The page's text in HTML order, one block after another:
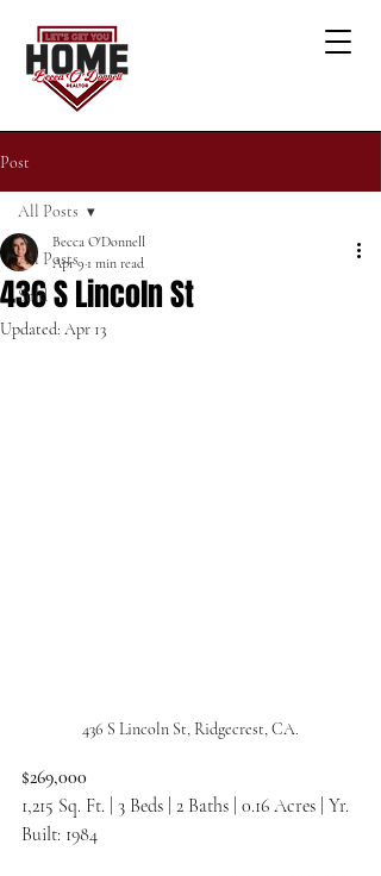
Post
All Posts
Sold
All Posts
436 S Lincoln St
Becca O'Donnell
Apr 9 1 min read
Updated: Apr 13
436 S Lincoln St, Ridgecrest, CA.
$269,000
1,215 Sq. Ft. | 3 Beds | 2 Baths | 0.16 Acres | Yr.
Built: 1984